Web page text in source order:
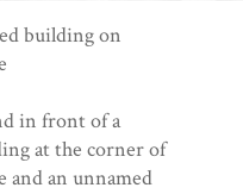
building on
in front of a
at the corner of
and an unnamed